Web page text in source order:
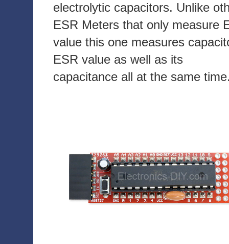
electrolytic capacitors. Unlike
ESR Meters that only measure
value this one measures
ESR value as well as its
capacitance all at the same